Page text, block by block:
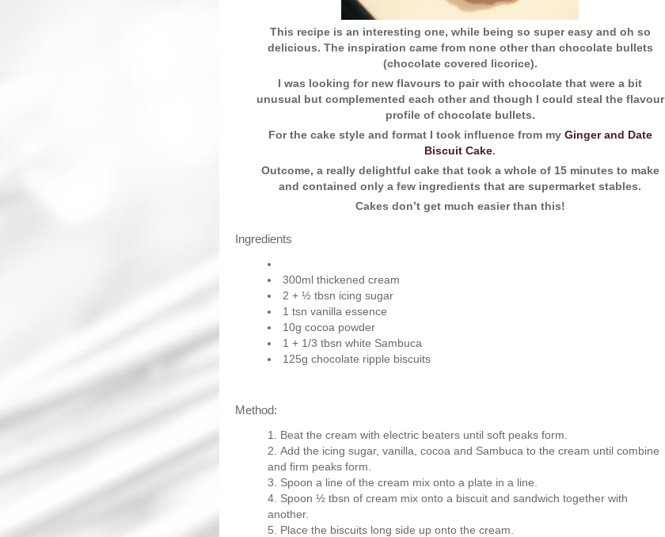
This recipe is an interesting one, while being so super easy and oh so
delicious. The inspiration came from none other than chocolate bullets
(chocolate covered licorice).
I was looking for new flavours to pair with chocolate that were a bit
unusual but complemented each other and though I could steal the flavour
profile of chocolate bullets.
For the cake style and format I took influence from my Ginger and Date
Biscuit Cake.
Outcome, a really delightful cake that took a whole of 15 minutes to make
and contained only a few ingredients that are supermarket stables.
Cakes don’t get much easier than this!
Ingredients
300ml thickened cream
2 + ½ tbsn icing sugar
1 tsn vanilla essence
10g cocoa powder
1 + 1/3 tbsn white Sambuca
125g chocolate ripple biscuits
Method:
Beat the cream with electric beaters until soft peaks form.
Add the icing sugar, vanilla, cocoa and Sambuca to the cream until combine
and firm peaks form.
Spoon a line of the cream mix onto a plate in a line.
Spoon ½ tbsn of cream mix onto a biscuit and sandwich together with
another.
Place the biscuits long side up onto the cream.